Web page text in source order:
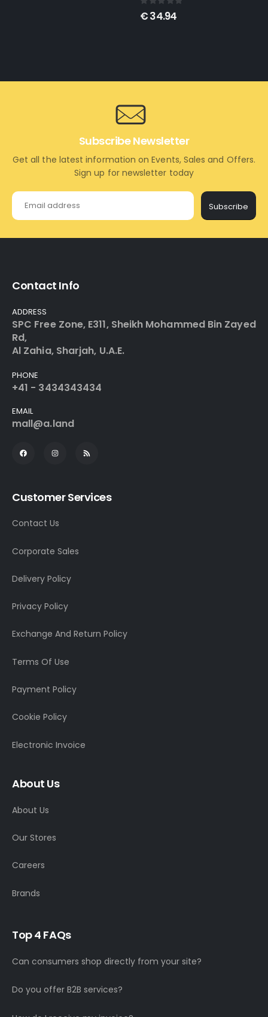
Subscribe Newsletter
Get all the latest information on Events, Sales and Offers.
Sign up for newsletter today
Subscribe
Contact Info
ADDRESS
SPC Free Zone, E311, Sheikh Mohammed Bin Zayed
Rd,
Al Zahia, Sharjah, U.A.E.
PHONE
+41 - 3434343434
EMAIL
mall@a.land
Customer Services
Contact Us
Corporate Sales
Delivery Policy
Privacy Policy
Exchange And Return Policy
Terms Of Use
Payment Policy
Cookie Policy
Electronic Invoice
About Us
About Us
Our Stores
Careers
Brands
Top4 FAQs
Can consumers shop directly from your site?
Do you offer B2B services?